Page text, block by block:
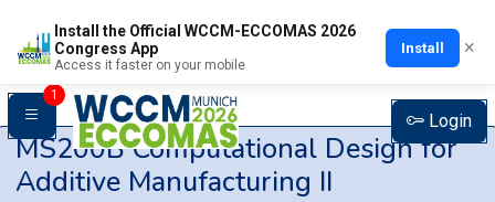
Install the Official WCCM-ECCOMAS 2026
Congress App
Access it faster on your mobile
Install ×
1
Login
MS200BComputational Design for
Additive Manufacturing II